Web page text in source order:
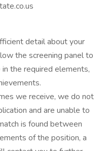
detail about your
the screening panel to
the required elements,
we receive, we do not
and are unable to
is found between
of the position, a